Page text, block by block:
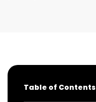
Table of Contents